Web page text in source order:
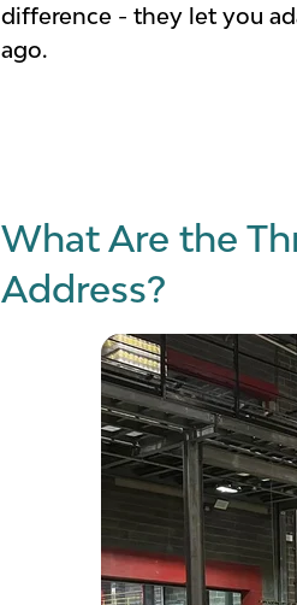
difference - they let you
ago.
What Are the
Address?